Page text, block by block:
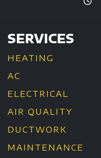
SERVICES
HEATING
AC
ELECTRICAL
AIR QUALITY
DUCTWORK
MAINTENANCE